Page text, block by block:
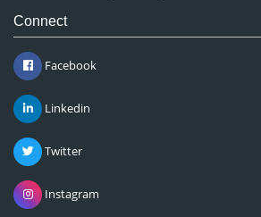
Connect
Facebook
Linkedin
Twitter
Instagram